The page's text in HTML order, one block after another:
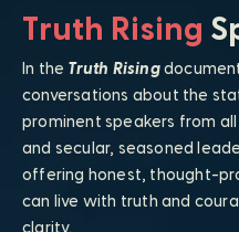
Truth Rising
In the Truth Rising
conversations about the
prominent speakers from
and secular, seasoned
offering honest, thought-
can live with truth and
clarity.